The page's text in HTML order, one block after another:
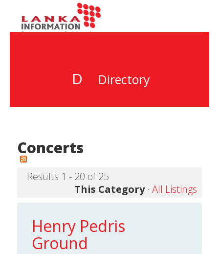
D Directory
Concerts
Results 1 - 20 of 25
This Category· All Listings
Henry Pedris
Ground